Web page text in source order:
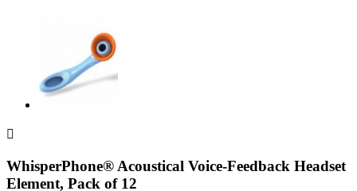

WhisperPhone® Acoustical Voice-Feedback Headset
Element, Pack of 12